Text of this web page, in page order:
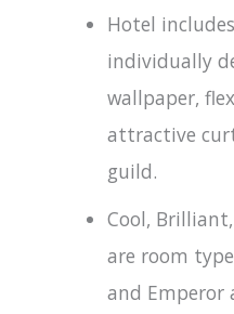
Hotel
individually
wallpaper,
attractive
guild.
Cool,
are room
and Emperor